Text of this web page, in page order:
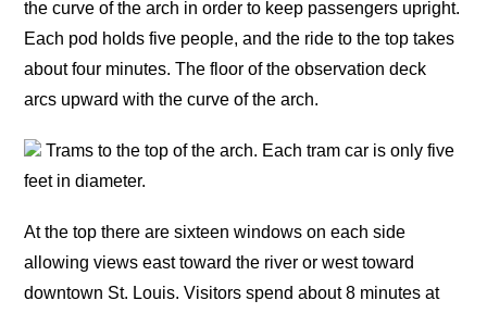
the curve of the arch in order to keep passengers upright.
Each pod holds five people, and the ride to the top takes
about four minutes. The floor of the observation deck
arcs upward with the curve of the arch.
Trams to the top of the arch. Each tram car is only five
feet in diameter.
At the top there are sixteen windows on each side
allowing views east toward the river or west toward
downtown St. Louis. Visitors spend about 8 minutes at